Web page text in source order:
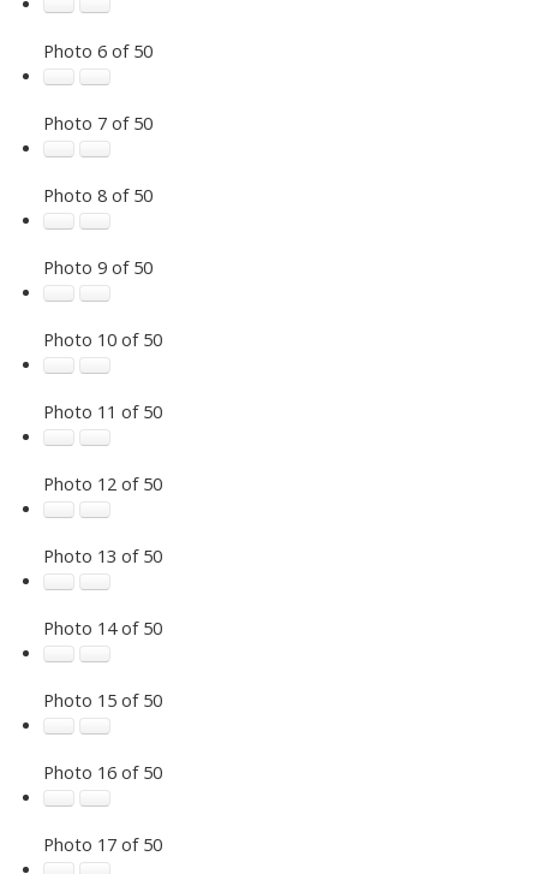
Photo 6 of 50
Photo 7 of 50
Photo 8 of 50
Photo 9 of 50
Photo 10 of 50
Photo 11 of 50
Photo 12 of 50
Photo 13 of 50
Photo 14 of 50
Photo 15 of 50
Photo 16 of 50
Photo 17 of 50